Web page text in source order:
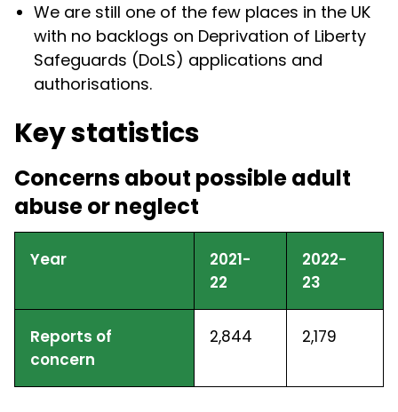
We are still one of the few places in the UK
with no backlogs on Deprivation of Liberty
Safeguards (DoLS) applications and
authorisations.
Key statistics
Concerns about possible adult
abuse or neglect
Year
2021-
22
2022-
23
Reports of
concern
2,844 2,179